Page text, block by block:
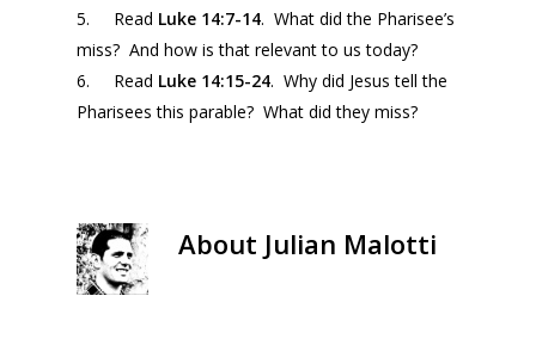
5. Read Luke 14:7-14. What did the Pharisee’s
miss? And how is that relevant to us today?
6. Read Luke 14:15-24. Why did Jesus tell the
Pharisees this parable? What did they miss?
About Julian Malotti